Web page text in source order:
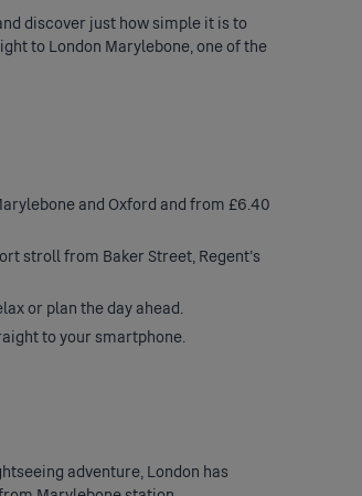
discover just how simple it is to
to London Marylebone, one of the
and Oxford and from £6.40
stroll from Baker Street, Regent’s
or plan the day ahead.
to your smartphone.
adventure, London has